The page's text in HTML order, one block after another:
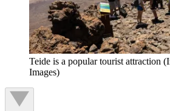
Teide is a popular tourist attraction
Images)